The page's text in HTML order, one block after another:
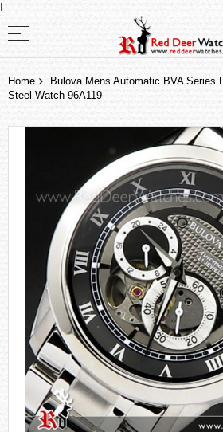
I
Home
Bulova Mens Automatic BVA Series
Steel Watch 96A119
the